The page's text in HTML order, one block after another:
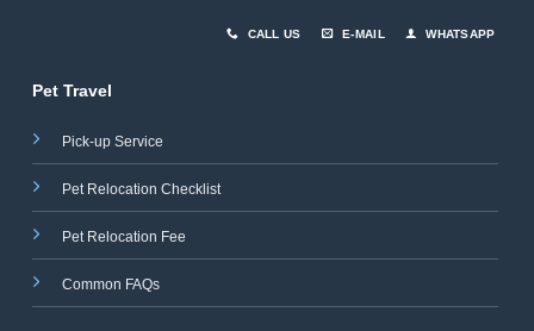
CALL US E-MAIL WHATSAPP
Pet Travel
Pick-up Service
Pet Relocation Checklist
Pet Relocation Fee
Common FAQs